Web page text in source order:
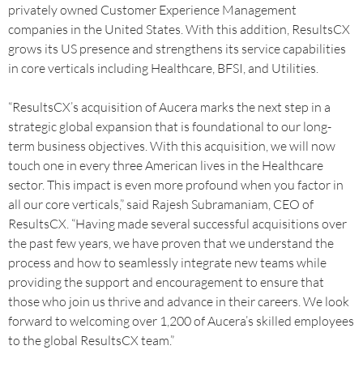
privately owned Customer Experience Management
companies in the United States. With this addition, ResultsCX
grows its US presence and strengthens its service capabilities
in core verticals including Healthcare, BFSI, and Utilities.
“ResultsCX’s acquisition of Aucera marks the next step in a
strategic global expansion that is foundational to our long-
term business objectives. With this acquisition, we will now
touch one in every three American lives in the Healthcare
sector. This impact is even more profound when you factor in
all our core verticals,” said Rajesh Subramaniam, CEO of
ResultsCX. “Having made several successful acquisitions over
the past few years, we have proven that we understand the
process and how to seamlessly integrate new teams while
providing the support and encouragement to ensure that
those who join us thrive and advance in their careers. We look
forward to welcoming over 1,200 of Aucera’s skilled employees
to the global ResultsCX team.”